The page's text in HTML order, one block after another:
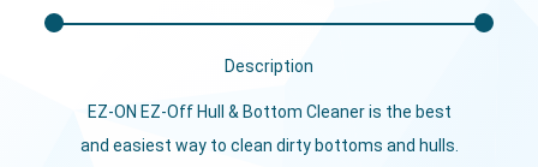
Description
EZ-ON EZ-Off Hull & Bottom Cleaner is the best
and easiest way to clean dirty bottoms and hulls.